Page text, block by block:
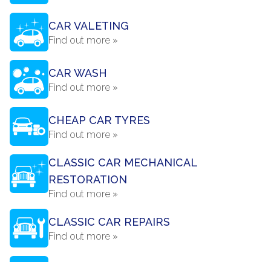
CAR VALETING
Find out more »
CAR WASH
Find out more »
CHEAP CAR TYRES
Find out more »
CLASSIC CAR MECHANICAL
RESTORATION
Find out more »
CLASSIC CAR REPAIRS
Find out more »